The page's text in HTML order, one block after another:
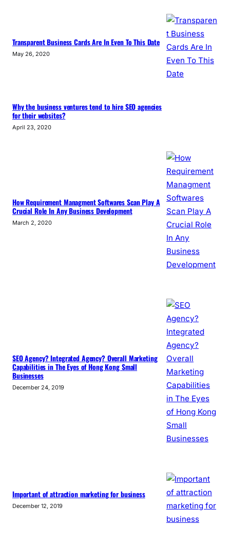
Transparent Business Cards Are In Even To This Date
May 26, 2020
Why the business ventures tend to hire SEO agencies
for their websites?
April 23, 2020
How Requirement Managment Softwares Scan Play A
Crucial Role In Any Business Development
March 2, 2020
SEO Agency? Integrated Agency? Overall Marketing
Capabilities in The Eyes of Hong Kong Small
Businesses
December 24, 2019
Important of attraction marketing for business
December 12, 2019